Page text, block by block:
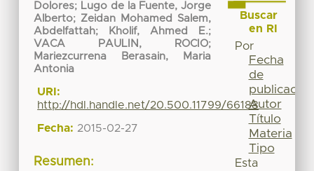
Dolores; Lugo de la Fuente, Jorge
Alberto; Zeidan Mohamed Salem,
Abdelfattah; Kholif, Ahmed E.;
VACA PAULIN, ROCIO;
Mariezcurrena Berasain, Maria
Antonia
URI:
http://hdl.handle.net/20.500.11799/66188
Fecha: 2015-02-27
Resumen:
Buscar
en RI
Por
Fecha
de
publicación
Autor
Título
Materia
Tipo
Esta